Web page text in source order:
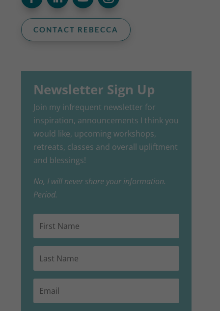
CONTACT REBECCA
Newsletter Sign Up
Join my infrequent newsletter for
inspiration, announcements I think you
would like, upcoming workshops,
retreats, classes and overall upliftment
and blessings!
No, I will never share your information.
Period.